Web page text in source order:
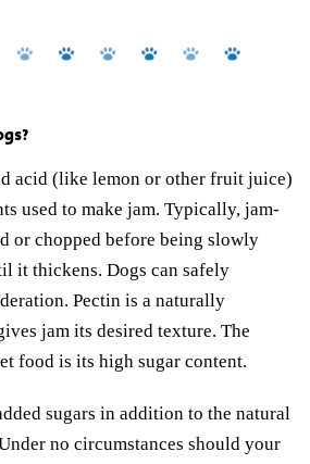
acid (like lemon or other fruit juice)
used to make jam. Typically, jam-
or chopped before being slowly
it thickens. Dogs can safely
Pectin is a naturally
jam its desired texture. The
food is its high sugar content.
sugars in addition to the natural
no circumstances should your